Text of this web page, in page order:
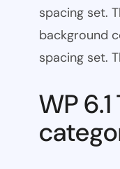
spacing set.
background
spacing set.
WP